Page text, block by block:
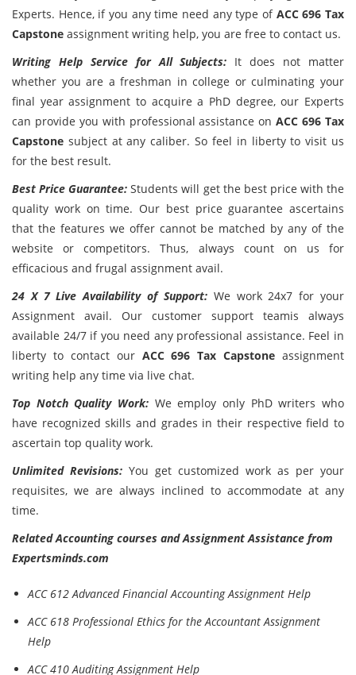
Experts. Hence, if you any time need any type of ACC 696 Tax
Capstone assignment writing help, you are free to contact us.
Writing Help Service for All Subjects: It does not matter
whether you are a freshman in college or culminating your
final year assignment to acquire a PhD degree, our Experts
can provide you with professional assistance onACC 696 Tax
Capstone subject at any caliber. So feel in liberty to visit us
for the best result.
Best Price Guarantee:Students will get the best price with the
quality work on time. Our best price guarantee ascertains
that the features we offer cannot be matched by any of the
website or competitors. Thus, always count on us for
efficacious and frugal assignment avail.
24 X 7 Live Availability of Support: We work 24x7 for your
Assignment avail. Our customer support teamis always
available 24/7 if you need any professional assistance. Feel in
liberty to contact our ACC 696 Tax Capstone assignment
writing help any time via live chat.
Top Notch Quality Work: We employ only PhD writers who
have recognized skills and grades in their respective field to
ascertain top quality work.
Unlimited Revisions: You get customized work as per your
requisites, we are always inclined to accommodate at any
time.
Related Accounting courses and Assignment Assistance from
Expertsminds.com
ACC 612 Advanced Financial Accounting Assignment Help
ACC 618 Professional Ethics for the Accountant Assignment
Help
ACC 410 Auditing Assignment Help